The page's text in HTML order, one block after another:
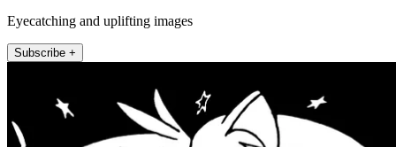
Eyecatching and uplifting images
Subscribe +